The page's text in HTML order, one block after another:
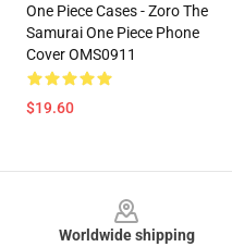
One Piece Cases - Zoro The
Samurai One Piece Phone
Cover OMS0911
$19.60
Worldwide shipping